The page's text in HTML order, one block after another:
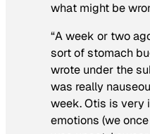
what might be
“A week or two
sort of stomach
wrote under the
was really
week. Otis is very
emotions (we